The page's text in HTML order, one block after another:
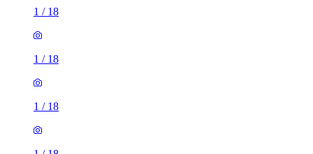
1 / 18
1 / 18
1 / 18